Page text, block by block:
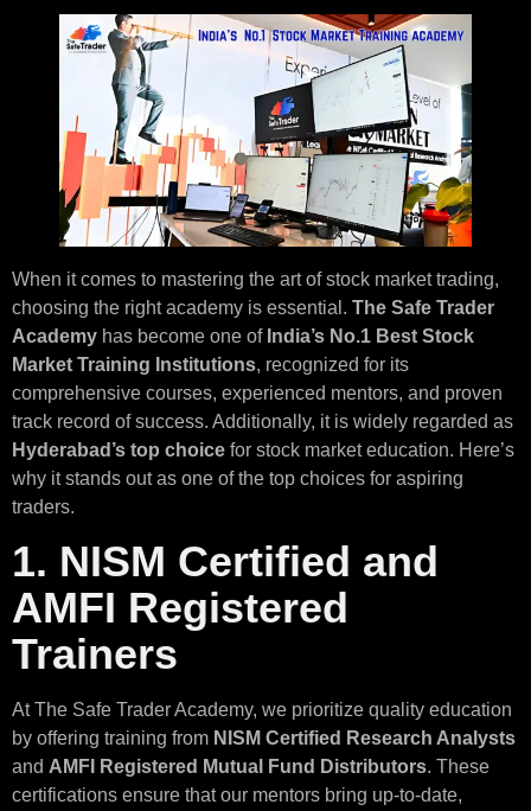
When it comes to mastering the art of stock market trading,
choosing the right academy is essential. The Safe Trader
Academy has become one of India’s No.1 Best Stock
Market Training Institutions, recognized for its
comprehensive courses, experienced mentors, and proven
track record of success. Additionally, it is widely regarded as
Hyderabad’s top choice for stock market education. Here’s
why it stands out as one of the top choices for aspiring
traders.
1. NISM Certified and
AMFI Registered
Trainers
At The Safe Trader Academy, we prioritize quality education
by offering training from NISM Certified Research Analysts
and AMFI Registered Mutual Fund Distributors. These
certifications ensure that our mentors bring up-to-date,